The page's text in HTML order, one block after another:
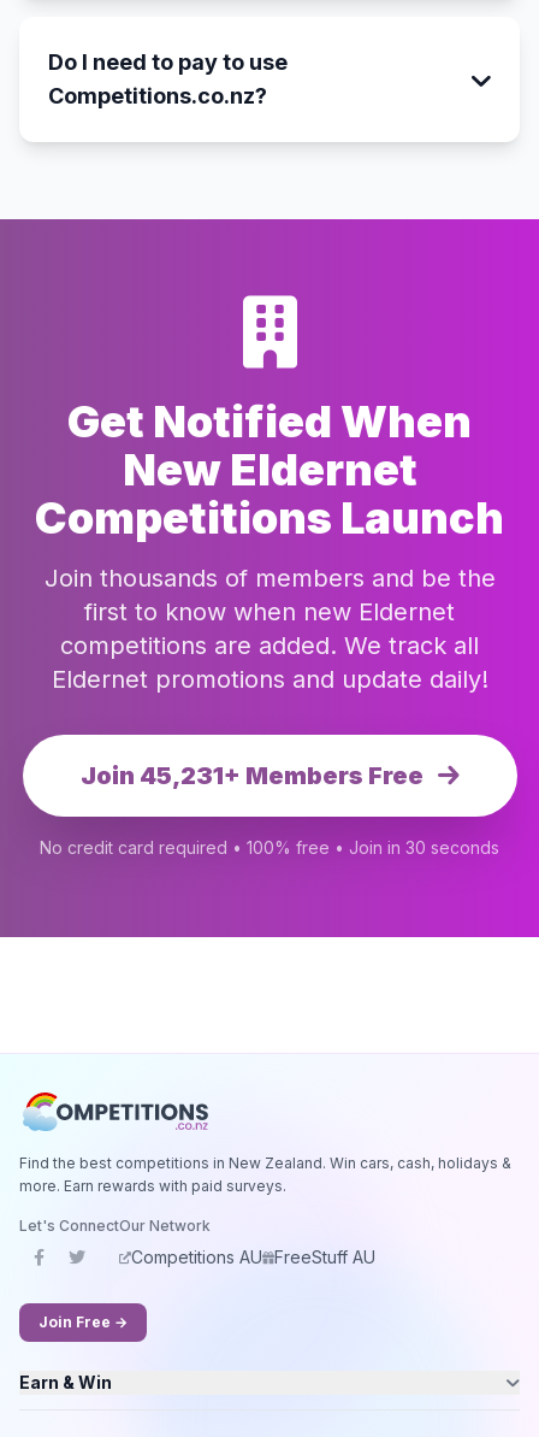
Do I need to pay to use
Competitions.co.nz?
Get Notified When
New Eldernet
Competitions Launch
Join thousands of members and be the
first to know when new Eldernet
competitions are added. We track all
Eldernet promotions and update daily!
Join 45,231+ Members Free
No credit card required • 100% free • Join in 30 seconds
Find the best competitions in New Zealand. Win cars, cash, holidays &
more. Earn rewards with paid surveys.
Let's ConnectOur Network
Competitions AU FreeStuff AU
Join Free →
Earn & Win